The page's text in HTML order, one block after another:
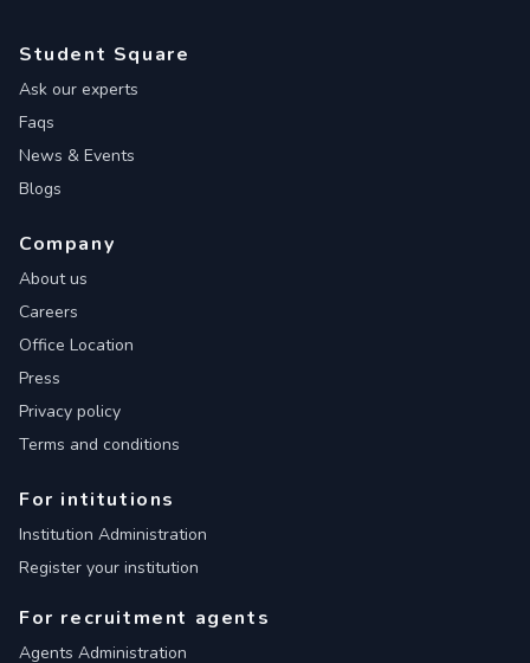
Student Square
Ask our experts
Faqs
News & Events
Blogs
Company
About us
Careers
Office Location
Press
Privacy policy
Terms and conditions
For intitutions
Institution Administration
Register your institution
For recruitment agents
Agents Administration